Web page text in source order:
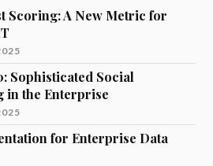
Scoring: A New Metric for
Sophisticated Social
in the Enterprise
for Enterprise Data